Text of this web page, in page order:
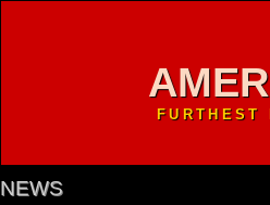
FURTHEST
NEWS